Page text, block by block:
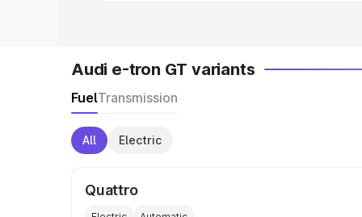
Audi e-tron GT variants
FuelTransmission
All Electric
Quattro